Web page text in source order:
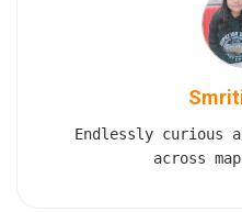
Endlessly curious
across